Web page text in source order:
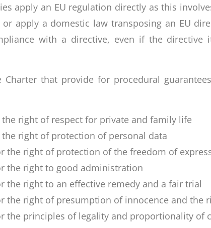
apply an EU regulation directly as this
apply a domestic law transposing an EU
with a directive, even if the directive
that provide for procedural
right of respect for private and family life
right of protection of personal data
the right of protection of the freedom of
the right to good administration
the right to an effective remedy and a fair trial
the right of presumption of innocence and the
the principles of legality and proportionality of